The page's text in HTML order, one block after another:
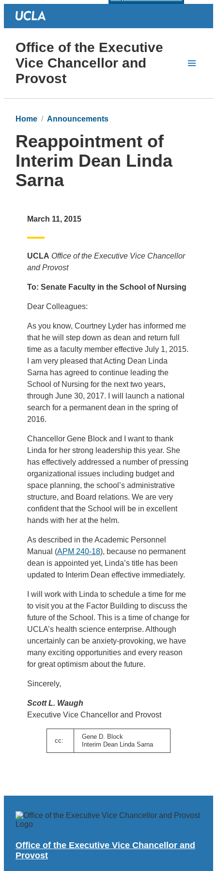
Office of the Executive
Vice Chancellor and
Provost
Home Announcements
Reappointment of
Interim Dean Linda
Sarna
March 11, 2015
UCLA Office of the Executive Vice Chancellor
and Provost
To: Senate Faculty in the School of Nursing
Dear Colleagues:
As you know, Courtney Lyder has informed me
that he will step down as dean and return full
time as a faculty member effective July 1, 2015.
I am very pleased that Acting Dean Linda
Sarna has agreed to continue leading the
School of Nursing for the next two years,
through June 30, 2017. I will launch a national
search for a permanent dean in the spring of
2016.
Chancellor Gene Block and I want to thank
Linda for her strong leadership this year. She
has effectively addressed a number of pressing
organizational issues including budget and
space planning, the school’s administrative
structure, and Board relations. We are very
confident that the School will be in excellent
hands with her at the helm.
As described in the Academic Personnel
Manual (APM 240-18), because no permanent
dean is appointed yet, Linda’s title has been
updated to Interim Dean effective immediately.
I will work with Linda to schedule a time for me
to visit you at the Factor Building to discuss the
future of the School. This is a time of change for
UCLA’s health science enterprise. Although
uncertainly can be anxiety-provoking, we have
many exciting opportunities and every reason
for great optimism about the future.
Sincerely,
Scott L. Waugh
Executive Vice Chancellor and Provost
cc:
Gene D. Block
Interim Dean Linda Sarna
Office of the Executive Vice Chancellor and
Provost